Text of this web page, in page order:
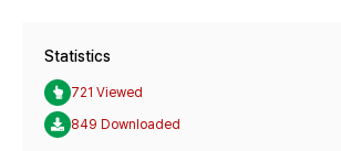
Statistics
721 Viewed
849 Downloaded